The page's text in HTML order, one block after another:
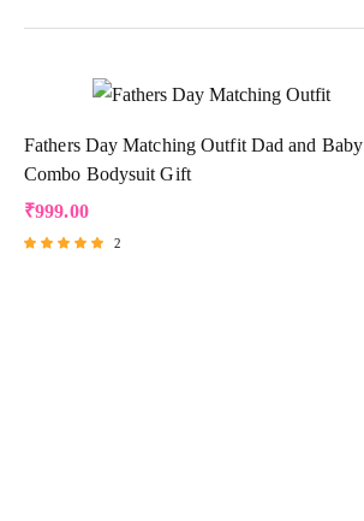
Fathers Day Matching Outfit Dad and Baby
Combo Bodysuit Gift
₹999.00
2